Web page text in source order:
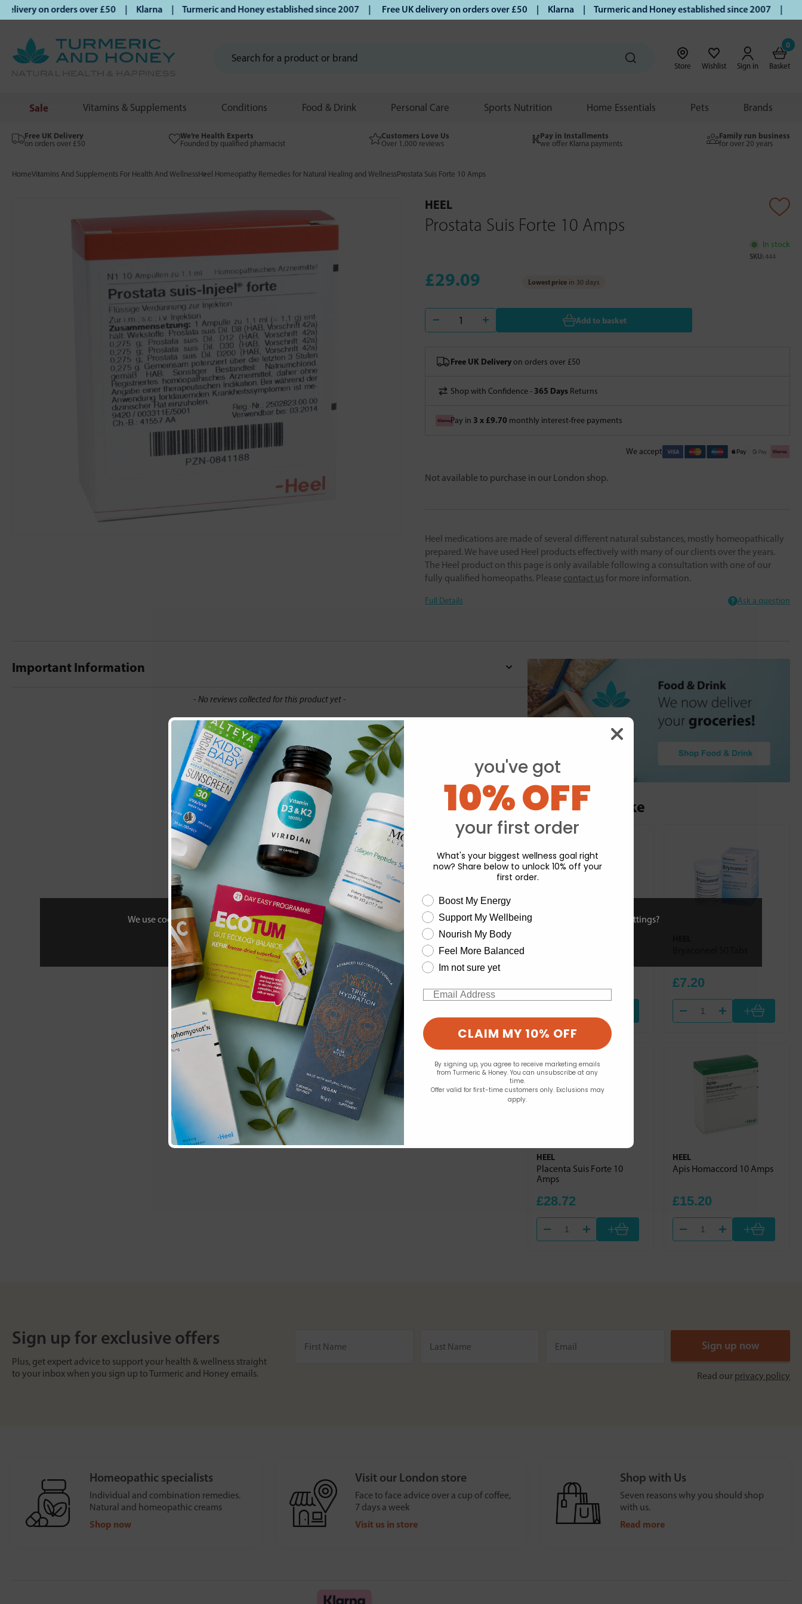
We use cookies to personalise your experience and to analyse our traffic. Do you want to allow all cookies or view and change settings?
Change your cookie preferences
on orders over £50 | Klarna | Turmeric and Honey established since 2007 | Free UK delivery on orders over £50 | Klarna | Turmeric and Honey established since 2007 | Free
Store Wishlist Sign in
0
Basket
Sale Vitamins & Supplements Conditions Food & Drink Personal Care Sports Nutrition Home Essentials Pets Brands
Free UK Delivery
on orders over £50
We’re Health Experts
Founded by qualified pharmacist
Customers Love Us
Over 1,000 reviews
Pay in Installments
we offer Klarna payments
Family run business
for over 20 years
HomeVitamins And Supplements For Health And WellnessHeel Homeopathy Remedies for Natural Healing and WellnessProstata Suis Forte 10 Amps
HEEL
Prostata Suis Forte 10 Amps
In stock
SKU: 444
£29.09 Lowest price in 30 days
Add to basket
Free UK Deliveryon orders over £50
Shop with Confidence - 365 Days Returns
Pay in 3 x £9.70 monthly interest-free payments
We accept
Not available to purchase in our London shop.
Heel medications are made of several different natural substances, mostly homeopathically
prepared. We have used Heel products effectively with many of our clients over the years.
The Heel product on this page is only available following a consultation with one of our
fully qualified homeopaths. Please contact usfor more information.
Full Details Ask a question
Important Information
- No reviews collected for this product yet -
Be the first to write a review
You may also like
£7.20
+
HEEL
Placenta Suis Forte 10
Amps
£28.72
+
HEEL
Apis Homaccord 10 Amps
£15.20
+
Sign up for exclusive offers
Plus, get expert advice to support your health & wellness straight
to your inbox when you sign up to Turmeric and Honey emails.
Read our privacy policy
Homeopathic specialists
Individual and combination remedies.
Natural and homeopathic creams
Shop now
Visit our London store
Face to face advice over a cup of coffee,
7 days a week
Visit us in store
Shop with Us
Seven reasons why you should shop
with us.
Read more
you've got
10% OFF
your first order
What's your biggest wellness goal right
now? Share below to unlock 10% off your
first order.
wellness need
Boost My Energy
Support My Wellbeing
Nourish My Body
Feel More Balanced
Im not sure yet
Email
CLAIM MY 10% OFF
By signing up, you agree to receive marketing emails
from Turmeric & Honey. You can unsubscribe at any
time.
Offer valid for first-time customers only. Exclusions may
apply.